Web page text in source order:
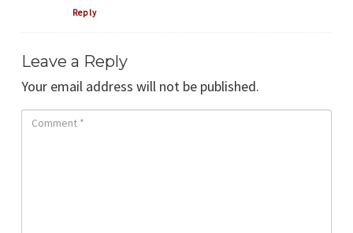
Reply
Leave a Reply
Your email address will not be published.